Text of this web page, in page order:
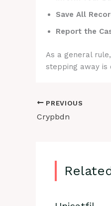
Save All
Report the
As a general
stepping away is
PREVIOUS
Crypbdn